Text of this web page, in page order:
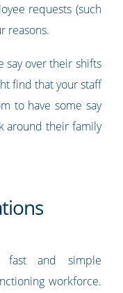
requests (such
reasons.
say over their shifts
find that your staff
to have some say
around their family
fast and simple
workforce.